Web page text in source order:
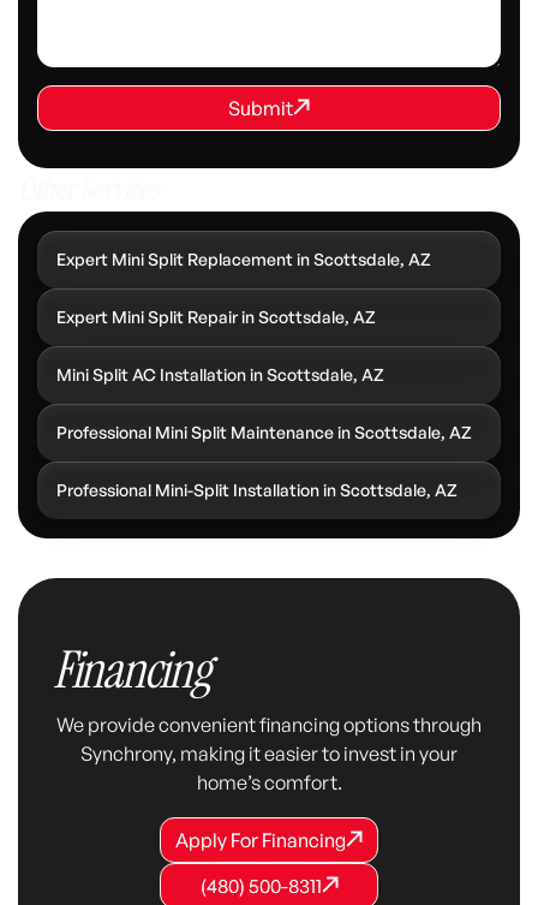
REQUEST SERVICE
Submit
Submit
Expert Mini Split Replacement in Scottsdale, AZ
Expert Mini Split Repair in Scottsdale, AZ
Mini Split AC Installation in Scottsdale, AZ
Professional Mini Split Maintenance in Scottsdale, AZ
Professional Mini-Split Installation in Scottsdale, AZ
Financing
We provide convenient financing options through
Synchrony, making it easier to invest in your
home’s comfort.
Apply For Financing
Apply For Financing
Apply For Financing
(480) 500-8311
(480) 500-8311
(480) 500-8311